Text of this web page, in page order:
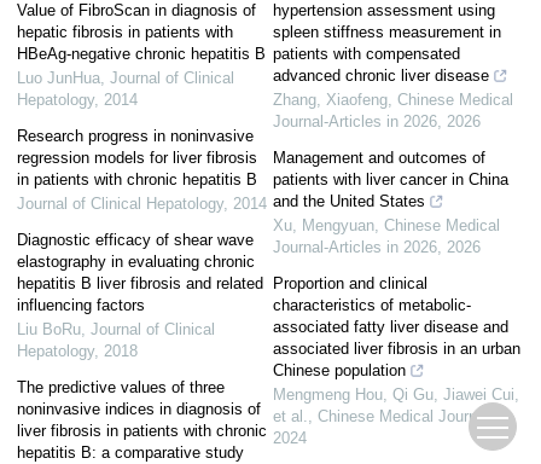
Value of FibroScan in diagnosis of
hepatic fibrosis in patients with
HBeAg-negative chronic hepatitis B
Luo JunHua, Journal of Clinical
Hepatology, 2014
Research progress in noninvasive
regression models for liver fibrosis
in patients with chronic hepatitis B
Journal of Clinical Hepatology, 2014
Diagnostic efficacy of shear wave
elastography in evaluating chronic
hepatitis B liver fibrosis and related
influencing factors
Liu BoRu, Journal of Clinical
Hepatology, 2018
The predictive values of three
noninvasive indices in diagnosis of
liver fibrosis in patients with chronic
hepatitis B: a comparative study
hypertension assessment using
spleen stiffness measurement in
patients with compensated
advanced chronic liver disease
Zhang, Xiaofeng, Chinese Medical
Journal-Articles in 2026, 2026
Management and outcomes of
patients with liver cancer in China
and the United States
Xu, Mengyuan, Chinese Medical
Journal-Articles in 2026, 2026
Proportion and clinical
characteristics of metabolic-
associated fatty liver disease and
associated liver fibrosis in an urban
Chinese population
Mengmeng Hou, Qi Gu, Jiawei Cui,
et al., Chinese Medical Journal,
2024